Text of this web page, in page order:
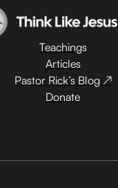
Teachings
Articles
Pastor Rick’s Blog ↗
Donate